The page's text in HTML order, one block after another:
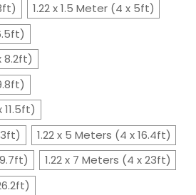
1.22 x 1.5 Meter (4 x 5ft)
8.2ft)
11.5ft)
1.22 x 5 Meters (4 x 16.4ft)
1.22 x 7 Meters (4 x 23ft)